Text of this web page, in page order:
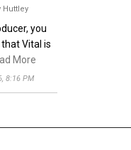
Huttley
you
Vital is
More
8:16 PM